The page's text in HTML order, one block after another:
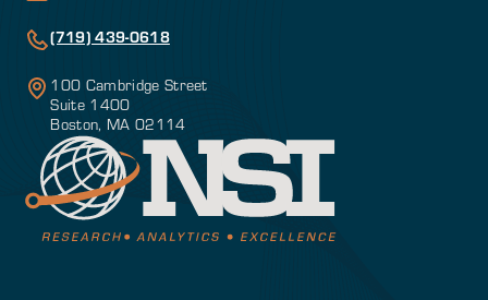
(719) 439-0618
100 Cambridge Street
Suite 1400
Boston, MA 02114